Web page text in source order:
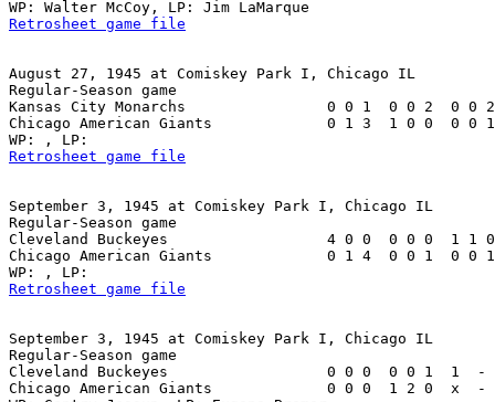
Retrosheet game file
August 27, 1945 at Comiskey Park I, Chicago IL
Regular-Season game
Kansas City Monarchs                0 0 1  0 0 2  0
Chicago American Giants             0 1 3  1 0 0  0
Retrosheet game file
September 3, 1945 at Comiskey Park I, Chicago IL
Regular-Season game
Cleveland Buckeyes                  4 0 0  0 0 0  1
Chicago American Giants             0 1 4  0 0 1  0 0
Retrosheet game file
September 3, 1945 at Comiskey Park I, Chicago IL
Regular-Season game
Cleveland Buckeyes                  0 0 0  0 0 1  1
Chicago American Giants             0 0 0  1 2 0  x